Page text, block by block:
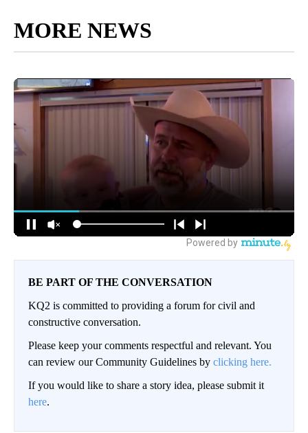
MORE NEWS
BE PART OF THE CONVERSATION
KQ2 is committed to providing a forum for civil and
constructive conversation.
Please keep your comments respectful and relevant. You
can review our Community Guidelines by clicking here.
If you would like to share a story idea, please submit it
here.